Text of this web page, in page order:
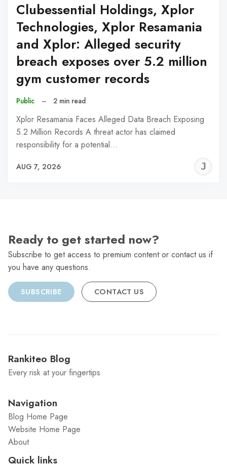
Clubessential Holdings, Xplor
Technologies, Xplor Resamania
and Xplor: Alleged security
breach exposes over 5.2 million
gym customer records
Public – 2 min read
Xplor Resamania Faces Alleged Data Breach Exposing
5.2 Million Records A threat actor has claimed
responsibility for a potential…
AUG 7, 2026
Ready to get started now?
Subscribe to get access to premium content or contact us if
you have any questions.
SUBSCRIBE CONTACT US
Rankiteo Blog
Every risk at your fingertips
Navigation
Blog Home Page
Website Home Page
About
Quick links